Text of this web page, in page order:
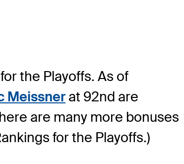
the Playoffs. As of
Meissner at 92nd are
are many more bonuses
for the Playoffs.)